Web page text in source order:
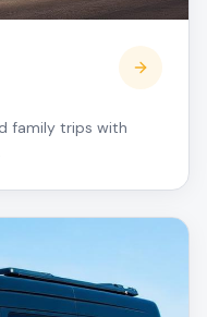
family trips with